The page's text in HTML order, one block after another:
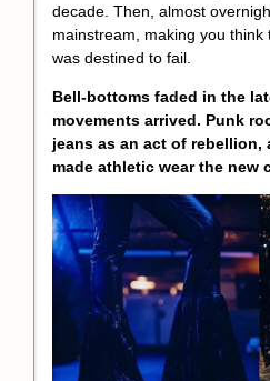
decade. Then, almost
mainstream, making you
was destined to fail.
Bell-bottoms faded in the
movements arrived. Punk
jeans as an act of
made athletic wear the new